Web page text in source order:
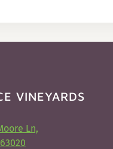
VINEYARDS
Ln,